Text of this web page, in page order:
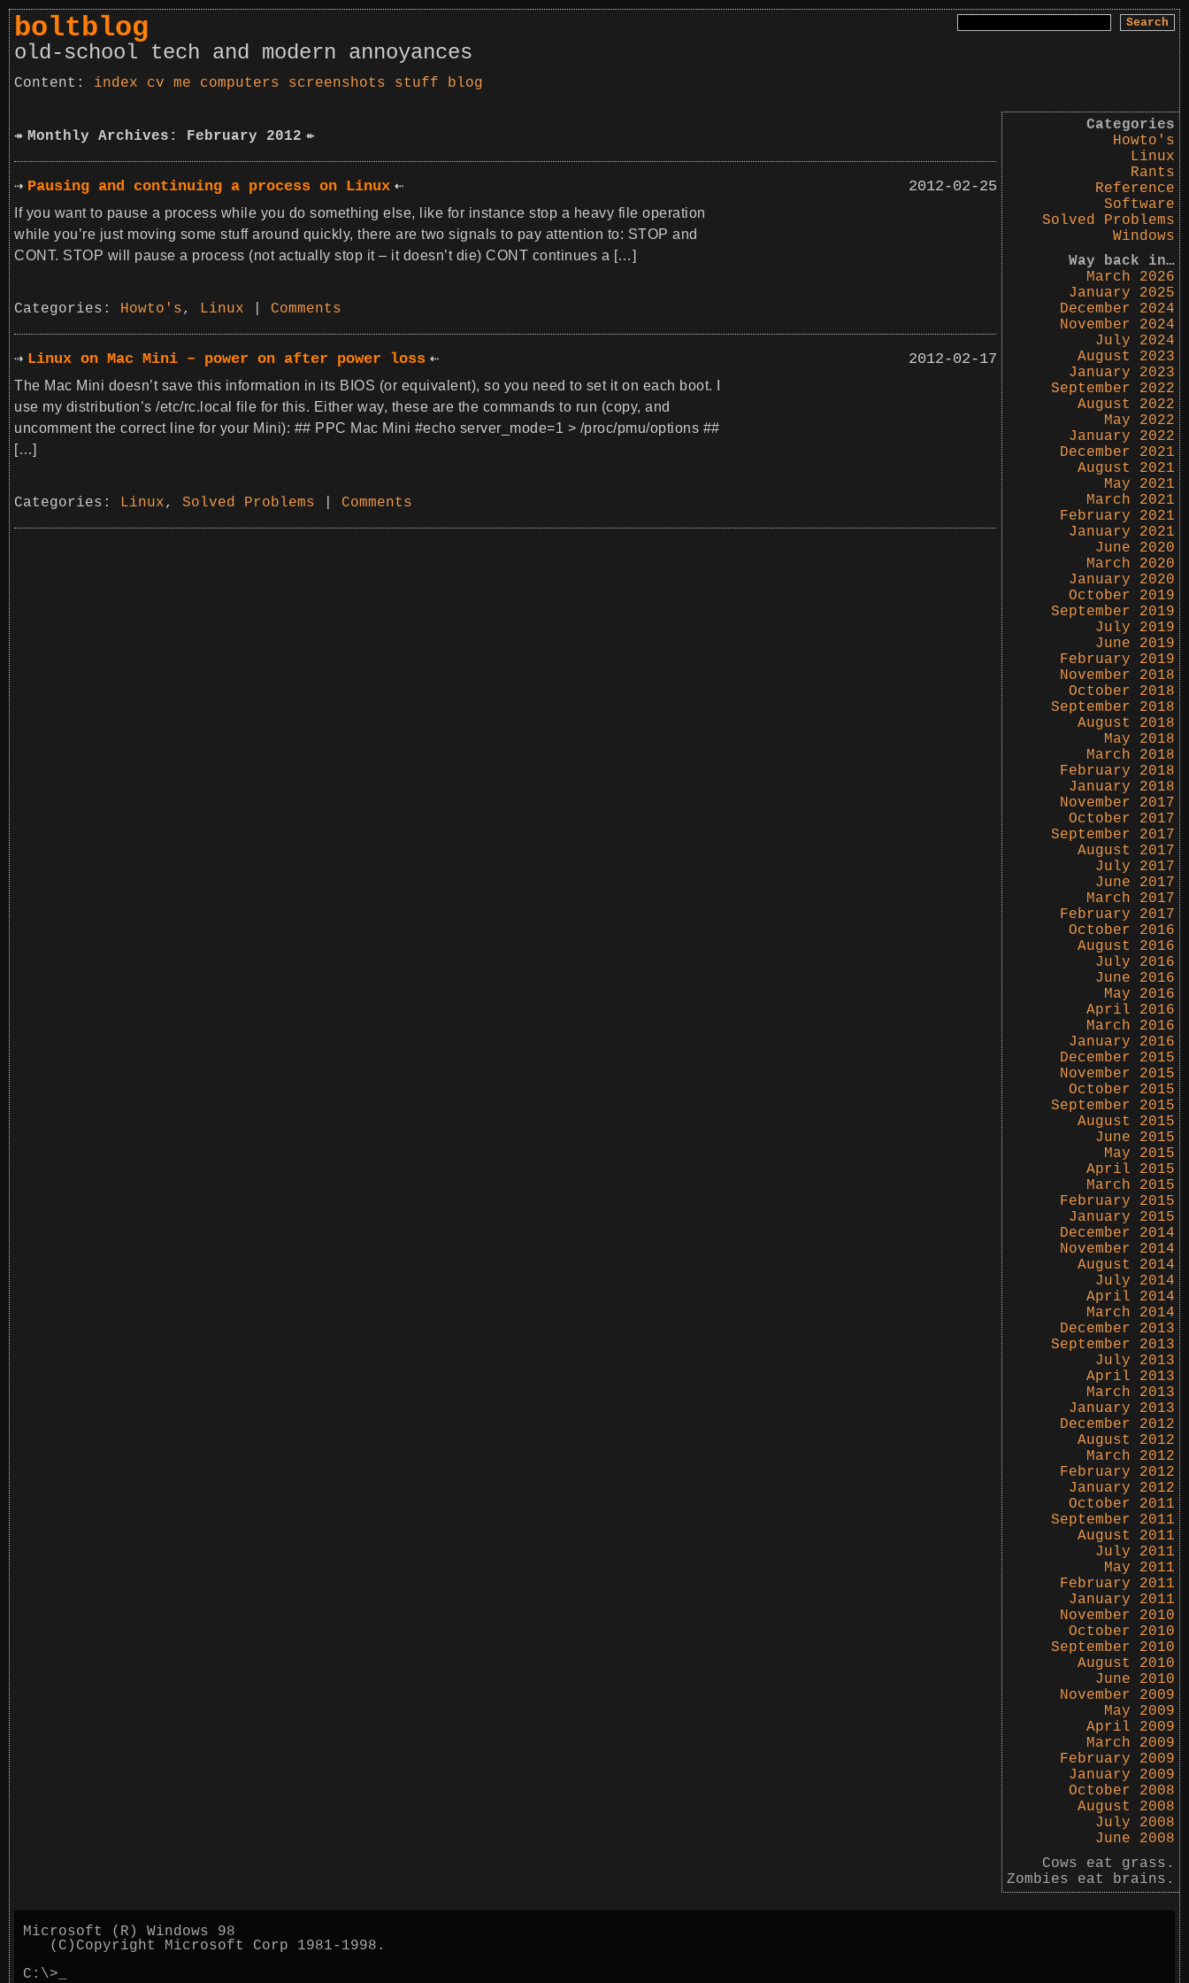
boltblog
old-school tech and modern annoyances
Search
for:
index cv me computers screenshots stuff blog
Categories
Howto's
Linux
Rants
Reference
Software
Solved Problems
Windows
Way back in…
March 2026
January 2025
December 2024
November 2024
July 2024
August 2023
January 2023
September 2022
August 2022
May 2022
January 2022
December 2021
August 2021
May 2021
March 2021
February 2021
January 2021
June 2020
March 2020
January 2020
October 2019
September 2019
July 2019
June 2019
February 2019
November 2018
October 2018
September 2018
August 2018
May 2018
March 2018
February 2018
January 2018
November 2017
October 2017
September 2017
August 2017
July 2017
June 2017
March 2017
February 2017
October 2016
August 2016
July 2016
June 2016
May 2016
April 2016
March 2016
January 2016
December 2015
November 2015
October 2015
September 2015
August 2015
June 2015
May 2015
April 2015
March 2015
February 2015
January 2015
December 2014
November 2014
August 2014
July 2014
April 2014
March 2014
December 2013
September 2013
July 2013
April 2013
March 2013
January 2013
December 2012
August 2012
March 2012
February 2012
January 2012
October 2011
September 2011
August 2011
July 2011
May 2011
February 2011
January 2011
November 2010
October 2010
September 2010
August 2010
June 2010
November 2009
May 2009
April 2009
March 2009
February 2009
January 2009
October 2008
August 2008
July 2008
June 2008
Cows eat grass.
Zombies eat brains.
Monthly Archives: February 2012
2012-02-25
Pausing and continuing a process on Linux
If you want to pause a process while you do something else, like for instance stop a heavy file operation
while you’re just moving some stuff around quickly, there are two signals to pay attention to: STOP and
CONT. STOP will pause a process (not actually stop it – it doesn’t die) CONT continues a […]
Categories: Howto's, Linux Comments
2012-02-17
Linux on Mac Mini – power on after power loss
The Mac Mini doesn’t save this information in its BIOS (or equivalent), so you need to set it on each boot. I
use my distribution’s /etc/rc.local file for this. Either way, these are the commands to run (copy, and
uncomment the correct line for your Mini): ## PPC Mac Mini #echo server_mode=1 > /proc/pmu/options ##
[…]
Categories: Linux, Solved Problems Comments
Microsoft (R) Windows 98
(C)Copyright Microsoft Corp 1981-1998.
C:\>